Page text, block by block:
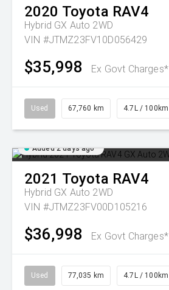
2020 Toyota RAV4
Hybrid GX Auto 2WD
VIN #JTMZ23FV10D056429
$35,998 Ex Govt Charges*
Used 67,760 km 4.7L / 100km
Added 2 days ago
2021 Toyota RAV4
Hybrid GX Auto 2WD
VIN #JTMZ23FV00D105216
$36,998 Ex Govt Charges*
Used 77,035 km 4.7L / 100km